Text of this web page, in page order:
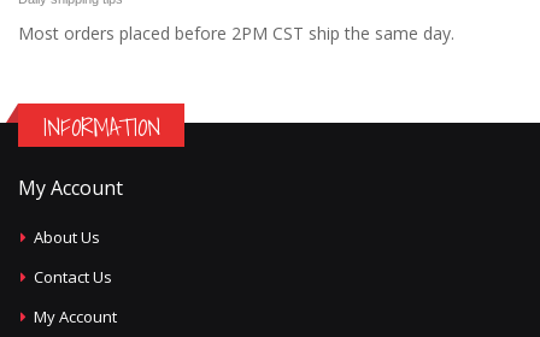
Most orders placed before 2PM CST ship the same day.
INFORMATION
My Account
About Us
Contact Us
My Account